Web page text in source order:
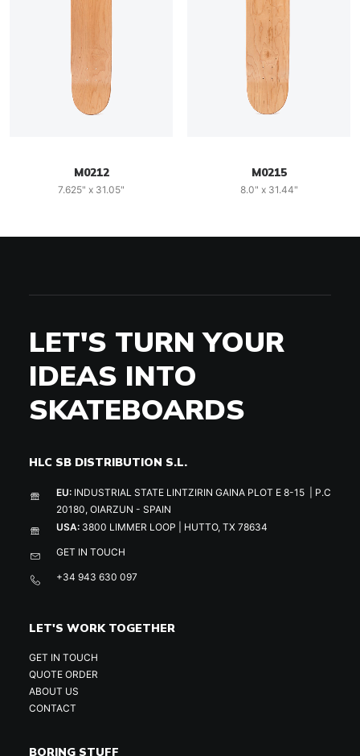
M0212
7.625" x 31.05"
M0215
8.0" x 31.44"
LET'S TURN YOUR
IDEAS INTO
SKATEBOARDS
HLC SB DISTRIBUTION S.L.
EU: INDUSTRIAL STATE LINTZIRIN GAINA PLOT E 8-15 | P.C
20180, OIARZUN - SPAIN
USA: 3800 LIMMER LOOP | HUTTO, TX 78634
GET IN TOUCH
+34 943 630 097
LET'S WORK TOGETHER
GET IN TOUCH
QUOTE ORDER
ABOUT US
CONTACT
BORING STUFF